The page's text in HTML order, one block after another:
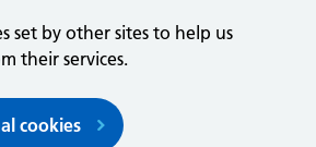
set by other sites to help us
their services.
cookies